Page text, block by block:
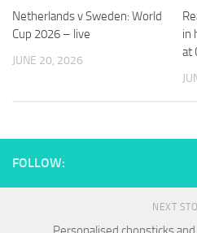
Netherlands v Sweden: World
Cup 2026 – live
JUNE 20, 2026
in
at
FOLLOW:
NEXT
Experience
In order for
our website
to perform
cookies,
disappear